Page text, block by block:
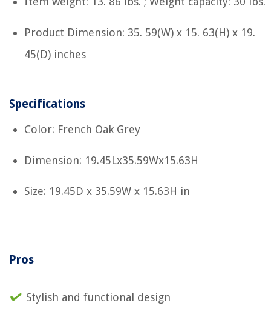
Product Dimension: 35. 59(W) x 15. 63(H) x 19.
45(D) inches
Specifications
Color: French Oak Grey
Dimension: 19.45Lx35.59Wx15.63H
Size: 19.45D x 35.59W x 15.63H in
Pros
Stylish and functional design